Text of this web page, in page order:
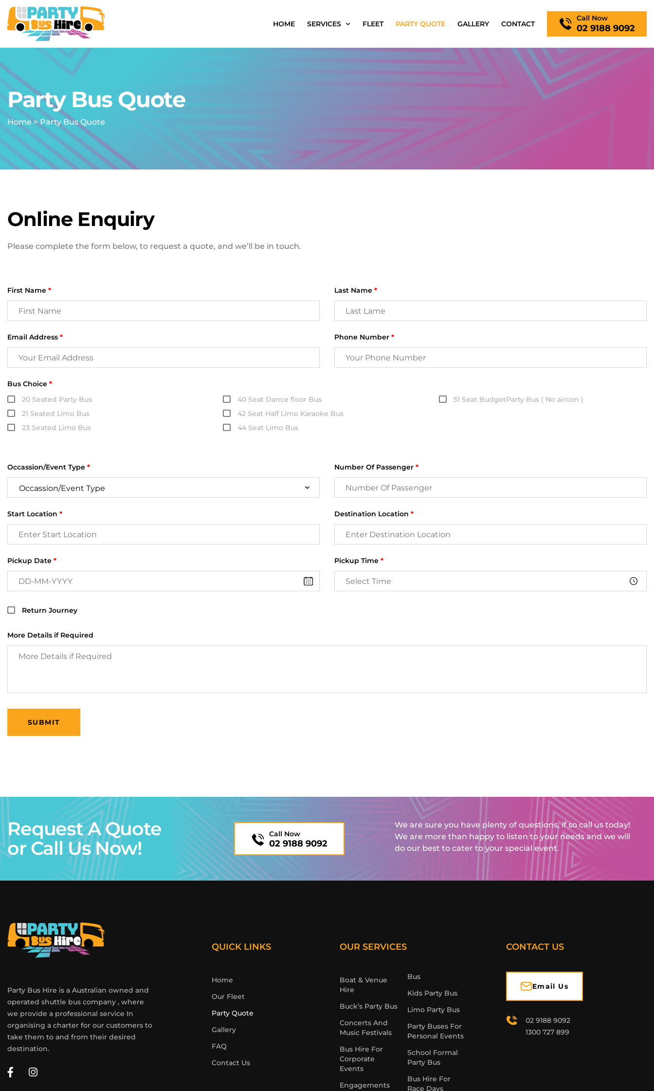
HOME SERVICES FLEET PARTY QUOTE GALLERY CONTACT
Call Now
02 9188 9092
Party Bus Quote
Home>Party Bus Quote
Online Enquiry
Please complete the form below, to request a quote, and we’ll be in touch.
First Name * Last Name *
Email Address * Phone Number *
Bus Choice *
20 Seated Party Bus
21 Seated Limo Bus
23 Seated Limo Bus
40 Seat Dance floor Bus
42 Seat Half Limo Karaoke Bus
44 Seat Limo Bus
51 Seat BudgetParty Bus ( No aircon )
Occassion/Event Type * Number Of Passenger *
Start Location * Destination Location *
Pickup Date * Pickup Time *
Return Journey
More Details if Required
Request A Quote
or Call Us Now!
Call Now
02 9188 9092
We are sure you have plenty of questions, if so call us today!
We are more than happy to listen to your needs and we will
do our best to cater to your special event.
Party Bus Hire is a Australian owned and
operated shuttle bus company , where
we provide a professional service In
organising a charter for our customers to
take them to and from their desired
destination.
QUICK LINKS
Home
Our Fleet
Party Quote
Gallery
FAQ
Contact Us
OUR SERVICES
Boat & Venue
Hire
Buck’s Party Bus
Concerts And
Music Festivals
Bus Hire For
Corporate
Events
Engagements
Bus
Kids Party Bus
Limo Party Bus
Party Buses For
Personal Events
School Formal
Party Bus
Bus Hire For
Race Days
CONTACT US
Email Us
02 9188 9092
1300 727 899